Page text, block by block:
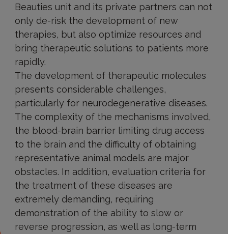
Beauties unit and its private partners can not
only de-risk the development of new
therapies, but also optimize resources and
bring therapeutic solutions to patients more
rapidly.
The development of therapeutic molecules
presents considerable challenges,
particularly for neurodegenerative diseases.
The complexity of the mechanisms involved,
the blood-brain barrier limiting drug access
to the brain and the difficulty of obtaining
representative animal models are major
obstacles. In addition, evaluation criteria for
the treatment of these diseases are
extremely demanding, requiring
demonstration of the ability to slow or
reverse progression, as well as long-term